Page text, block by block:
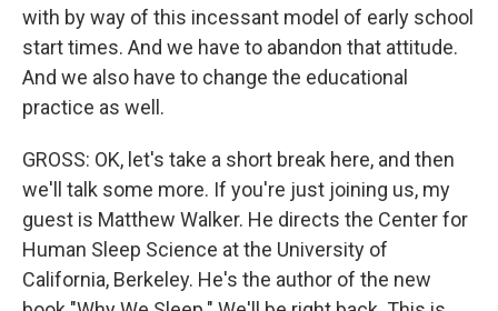
with by way of this incessant model of early school
start times. And we have to abandon that attitude.
And we also have to change the educational
practice as well.
GROSS: OK, let's take a short break here, and then
we'll talk some more. If you're just joining us, my
guest is Matthew Walker. He directs the Center for
Human Sleep Science at the University of
California, Berkeley. He's the author of the new